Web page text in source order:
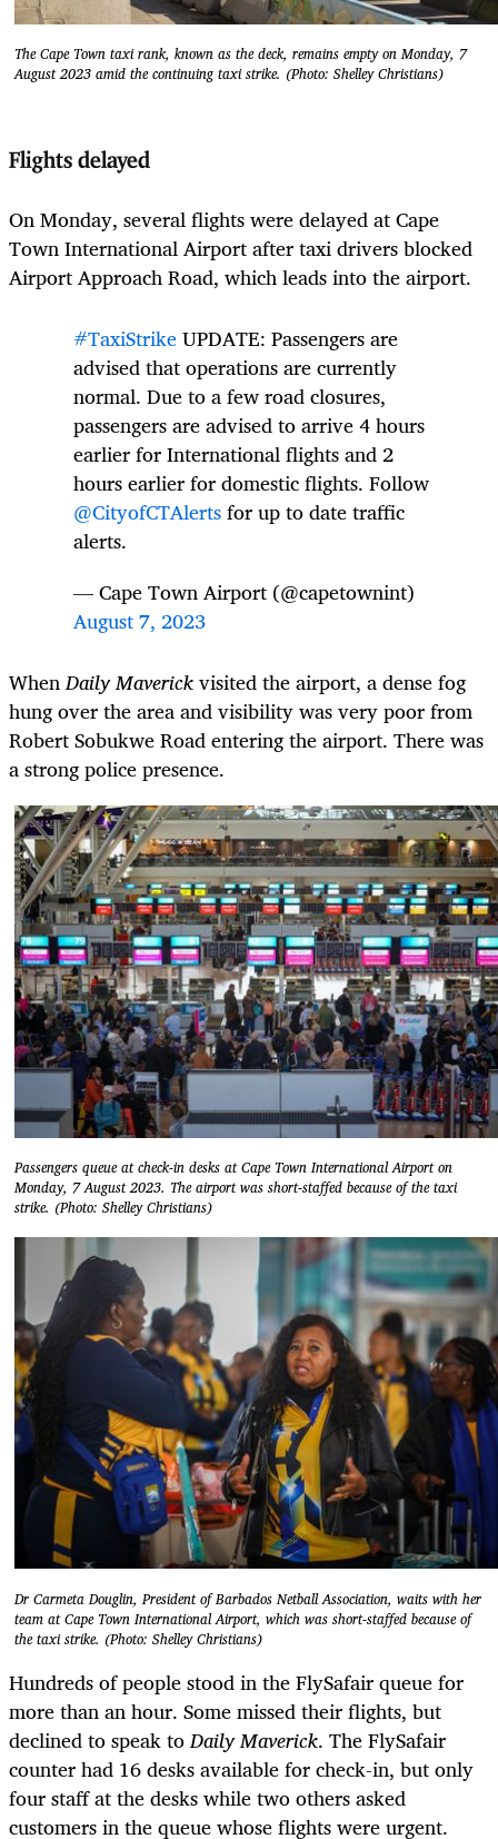
The Cape Town taxi rank, known as the deck, remains empty on Monday, 7
August 2023 amid the continuing taxi strike. (Photo: Shelley Christians)
Flights delayed
On Monday, several flights were delayed at Cape
Town International Airport after taxi drivers blocked
Airport Approach Road, which leads into the airport.
#TaxiStrikeUPDATE: Passengers are
advised that operations are currently
normal. Due to a few road closures,
passengers are advised to arrive 4 hours
earlier for International flights and 2
hours earlier for domestic flights. Follow
@CityofCTAlertsfor up to date traffic
alerts.
— Cape Town Airport (@capetownint)
August 7, 2023
WhenDaily Maverickvisited the airport, a dense fog
hung over the area and visibility was very poor from
Robert Sobukwe Road entering the airport. There was
a strong police presence.
Passengers queue at check-in desks at Cape Town International Airport on
Monday, 7 August 2023. The airport was short-staffed because of the taxi
strike. (Photo: Shelley Christians)
Dr Carmeta Douglin, President of Barbados Netball Association, waits with her
team at Cape Town International Airport, which was short-staffed because of
the taxi strike. (Photo: Shelley Christians)
Hundreds of people stood in the FlySafair queue for
more than an hour. Some missed their flights, but
declined to speak toDaily Maverick. The FlySafair
counter had 16 desks available for check-in, but only
four staff at the desks while two others asked
customers in the queue whose flights were urgent.